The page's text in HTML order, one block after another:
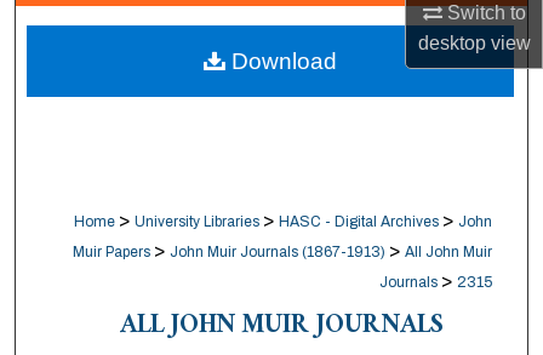
Switch to
desktopview
My Account
About
Home > University Libraries > HASC - Digital Archives > John
Muir Papers > John Muir Journals (1867-1913) > All John Muir
Journals > 2315
ALL JOHN MUIR JOURNALS
Download